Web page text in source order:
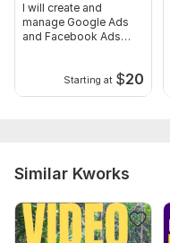
I will create and
manage Google Ads
and Facebook Ads
Starting at $20
Similar Kworks